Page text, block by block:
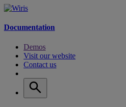
Documentation
Demos
Visit our website
Contact us